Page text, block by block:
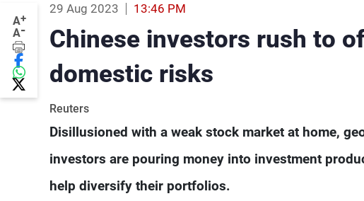
A+
A-
29 Aug 2023 13:46 PM
Chinese investors rush to
domestic risks
Reuters
Disillusioned with a weak stock market at home,
investors are pouring money into investment
help diversify their portfolios.